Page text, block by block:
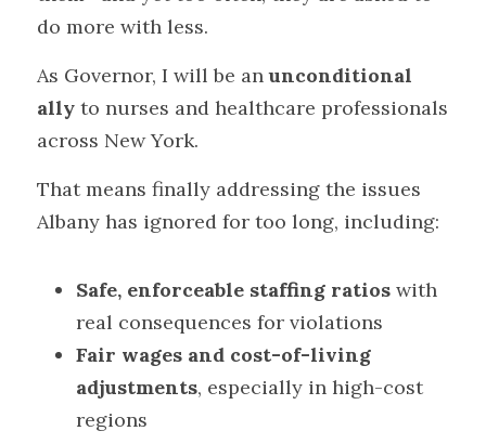
do more with less.
As Governor, I will be an unconditional
ally to nurses and healthcare professionals
across New York.
That means finally addressing the issues
Albany has ignored for too long, including:
Safe, enforceable staffing ratios with
real consequences for violations
Fair wages and cost-of-living
adjustments, especially in high-cost
regions